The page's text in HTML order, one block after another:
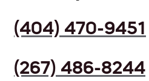
(404) 470-9451
(267) 486-8244